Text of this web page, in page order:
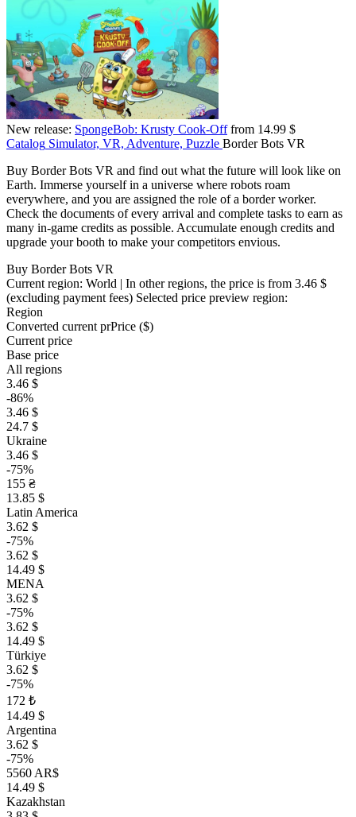
New release: SpongeBob: Krusty Cook-Offfrom 14.99 $
Catalog Simulator, VR, Adventure, Puzzle Border Bots VR
Buy Border Bots VR and find out what the future will look like on
Earth. Immerse yourself in a universe where robots roam
everywhere, and you are assigned the role of a border worker.
Check the documents of every arrival and complete tasks to earn as
many in-game credits as possible. Accumulate enough credits and
upgrade your booth to make your competitors envious.
Buy Border Bots VR
Current region: World | In other regions, the price is from 3.46 $
(excluding payment fees) Selected price preview region:
Region
Converted current prPrice ($)
Current price
Base price
All regions
3.46 $
-86%
3.46 $
24.7 $
Ukraine
3.46 $
-75%
155 ₴
13.85 $
Latin America
3.62 $
-75%
3.62 $
14.49 $
MENA
3.62 $
-75%
3.62 $
14.49 $
Türkiye
3.62 $
-75%
172 ₺
14.49 $
Argentina
3.62 $
-75%
5560 AR$
14.49 $
Kazakhstan